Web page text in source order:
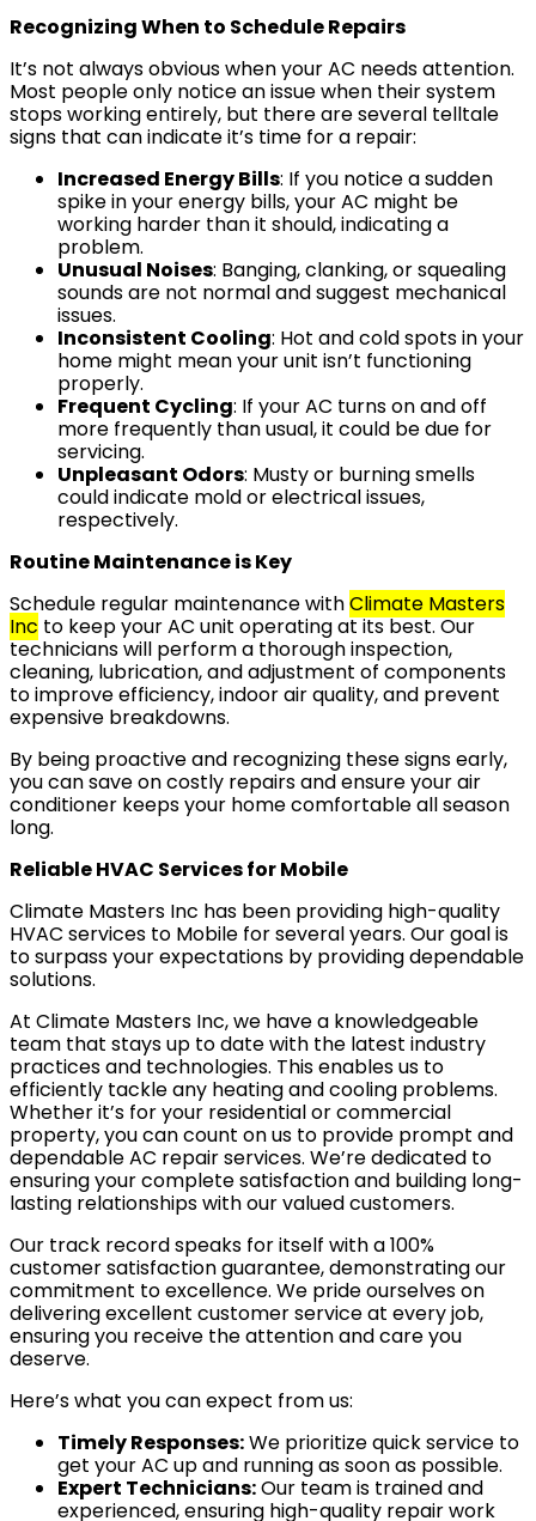
Recognizing When to Schedule Repairs
It’s not always obvious when your AC needs attention.
Most people only notice an issue when their system
stops working entirely, but there are several telltale
signs that can indicate it’s time for a repair:
Increased Energy Bills: If you notice a sudden
spike in your energy bills, your AC might be
working harder than it should, indicating a
problem.
Unusual Noises: Banging, clanking, or squealing
sounds are not normal and suggest mechanical
issues.
Inconsistent Cooling: Hot and cold spots in your
home might mean your unit isn’t functioning
properly.
Frequent Cycling: If your AC turns on and off
more frequently than usual, it could be due for
servicing.
Unpleasant Odors: Musty or burning smells
could indicate mold or electrical issues,
respectively.
Routine Maintenance is Key
Schedule regular maintenance withClimate Masters
Inc to keep your AC unit operating at its best. Our
technicians will perform a thorough inspection,
cleaning, lubrication, and adjustment of components
to improve efficiency, indoor air quality, and prevent
expensive breakdowns.
By being proactive and recognizing these signs early,
you can save on costly repairs and ensure your air
conditioner keeps your home comfortable all season
long.
Reliable HVAC Services for Mobile
Climate Masters Inc has been providing high-quality
HVAC services to Mobile for several years. Our goal is
to surpass your expectations by providing dependable
solutions.
At Climate Masters Inc, we have a knowledgeable
team that stays up to date with the latest industry
practices and technologies. This enables us to
efficiently tackle any heating and cooling problems.
Whether it’s for your residential or commercial
property, you can count on us to provide prompt and
dependable AC repair services. We’re dedicated to
ensuring your complete satisfaction and building long-
lasting relationships with our valued customers.
Our track record speaks for itself with a 100%
customer satisfaction guarantee, demonstrating our
commitment to excellence. We pride ourselves on
delivering excellent customer service at every job,
ensuring you receive the attention and care you
deserve.
Here’s what you can expect from us:
Timely Responses:We prioritize quick service to
get your AC up and running as soon as possible.
Expert Technicians:Our team is trained and
experienced, ensuring high-quality repair work